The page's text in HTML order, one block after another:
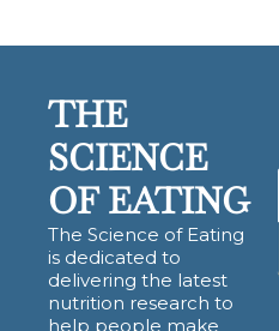
THE
SCIENCE
OF EATING
The Science of Eating
is dedicated to
delivering the latest
nutrition research to
help people make